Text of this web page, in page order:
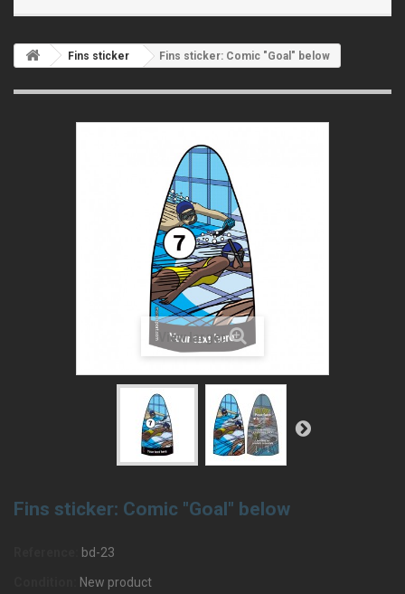
Fins sticker Fins sticker: Comic "Goal" below
View larger
Fins sticker: Comic "Goal" below
bd-23
New product